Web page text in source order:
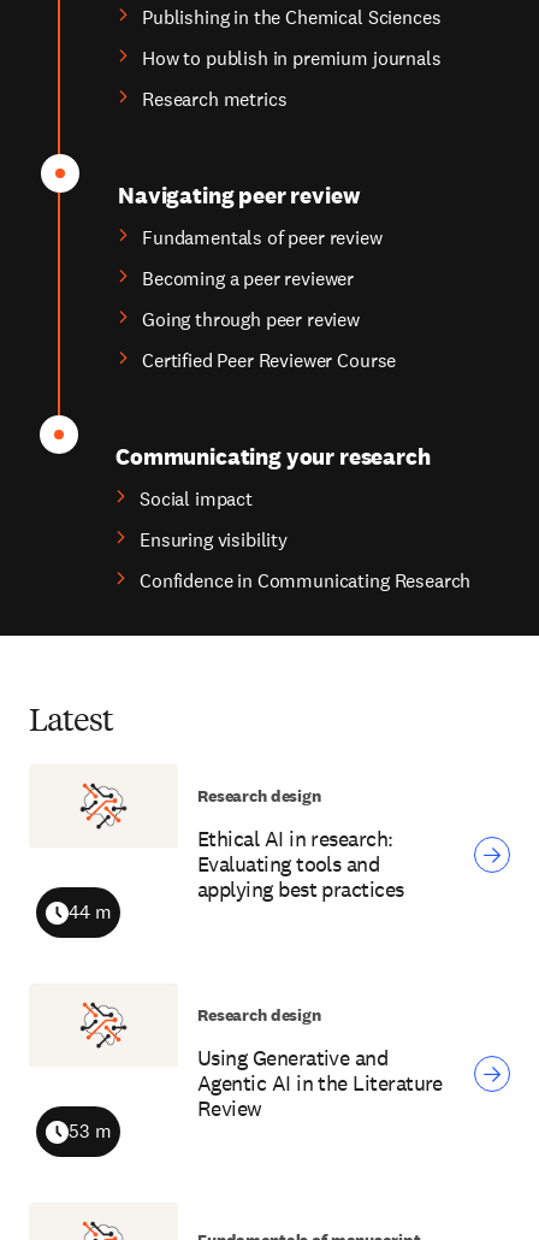
Publishing in the Chemical Sciences
How to publish in premium journals
Research metrics
Navigating peer review
Fundamentals of peer review
Becoming a peer reviewer
Going through peer review
Certified Peer Reviewer Course
Communicating your research
Social impact
Ensuring visibility
Confidence in Communicating Research
Latest
Ethical AI in research:
Evaluating tools and
applying best practices
Duration
44 m
Research design
Using Generative and
Agentic AI in the Literature
Review
Duration
53 m
Research design